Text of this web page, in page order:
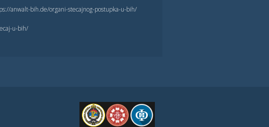
anwalt-bih.de/organi-stecajnog-postupka-u-bih/
u-bih/
FPE